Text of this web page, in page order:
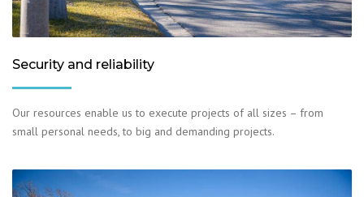
Security and reliability
Our resources enable us to execute projects of all sizes – from
small personal needs, to big and demanding projects.